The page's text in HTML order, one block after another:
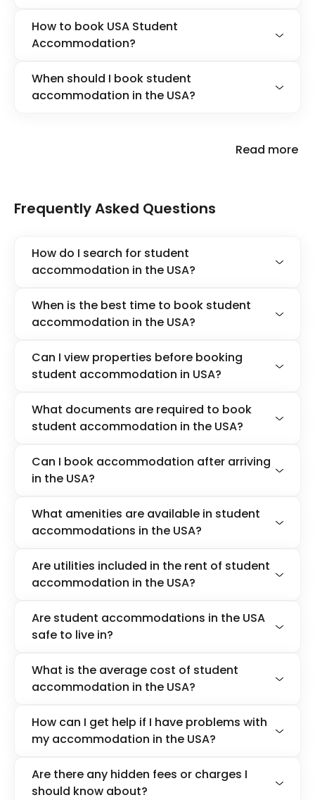
How to book USA Student
Accommodation?
When should I book student
accommodation in the USA?
Read more
Frequently Asked Questions
How do I search for student
accommodation in the USA?
When is the best time to book student
accommodation in the USA?
Can I view properties before booking
student accommodation in USA?
What documents are required to book
student accommodation in the USA?
Can I book accommodation after arriving
in the USA?
What amenities are available in student
accommodations in the USA?
Are utilities included in the rent of student
accommodation in the USA?
Are student accommodations in the USA
safe to live in?
What is the average cost of student
accommodation in the USA?
How can I get help if I have problems with
my accommodation in the USA?
Are there any hidden fees or charges I
should know about?